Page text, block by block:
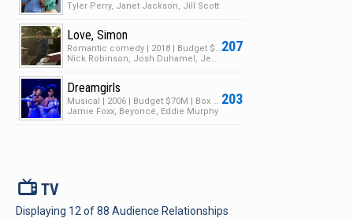
Tyler Perry, Janet Jackson, Jill Scott
207
Love, Simon
Romantic comedy | 2018 | Budget $17M | Box Office $66M
Nick Robinson, Josh Duhamel, Jennifer Garner
203
Dreamgirls
Musical | 2006 | Budget $70M | Box Office $154M
Jamie Foxx, Beyoncé, Eddie Murphy
V TV
Displaying 12 of88 Audience Relationships